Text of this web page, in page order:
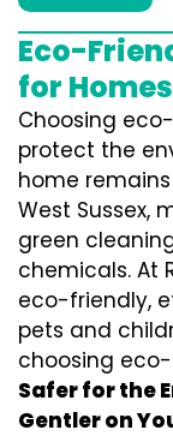
Eco-
for
Choosing
protect the
home
West Sussex,
green
chemicals. At
eco-friendly,
pets and
choosing
Safer for the
Gentler on